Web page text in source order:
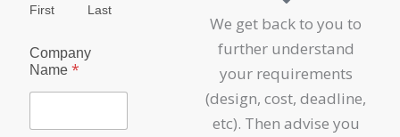
First Last
Company
Name *
We get back to you to
further understand
your requirements
(design, cost, deadline,
etc). Then advise you